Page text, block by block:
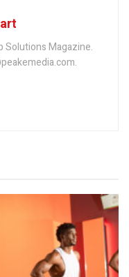
Solutions Magazine.